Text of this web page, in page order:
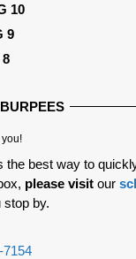
10
9
8
the best way to
please visit our
stop by.
7154‬